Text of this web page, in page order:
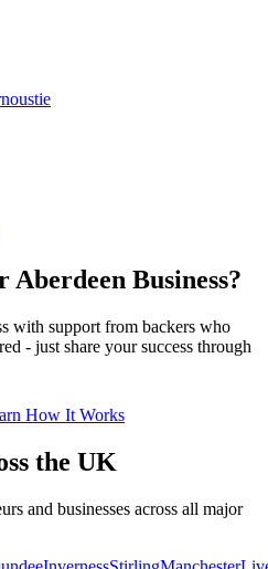
Aberdeen Business?
with support from backers who
- just share your success through
How It Works
the UK
and businesses across all major